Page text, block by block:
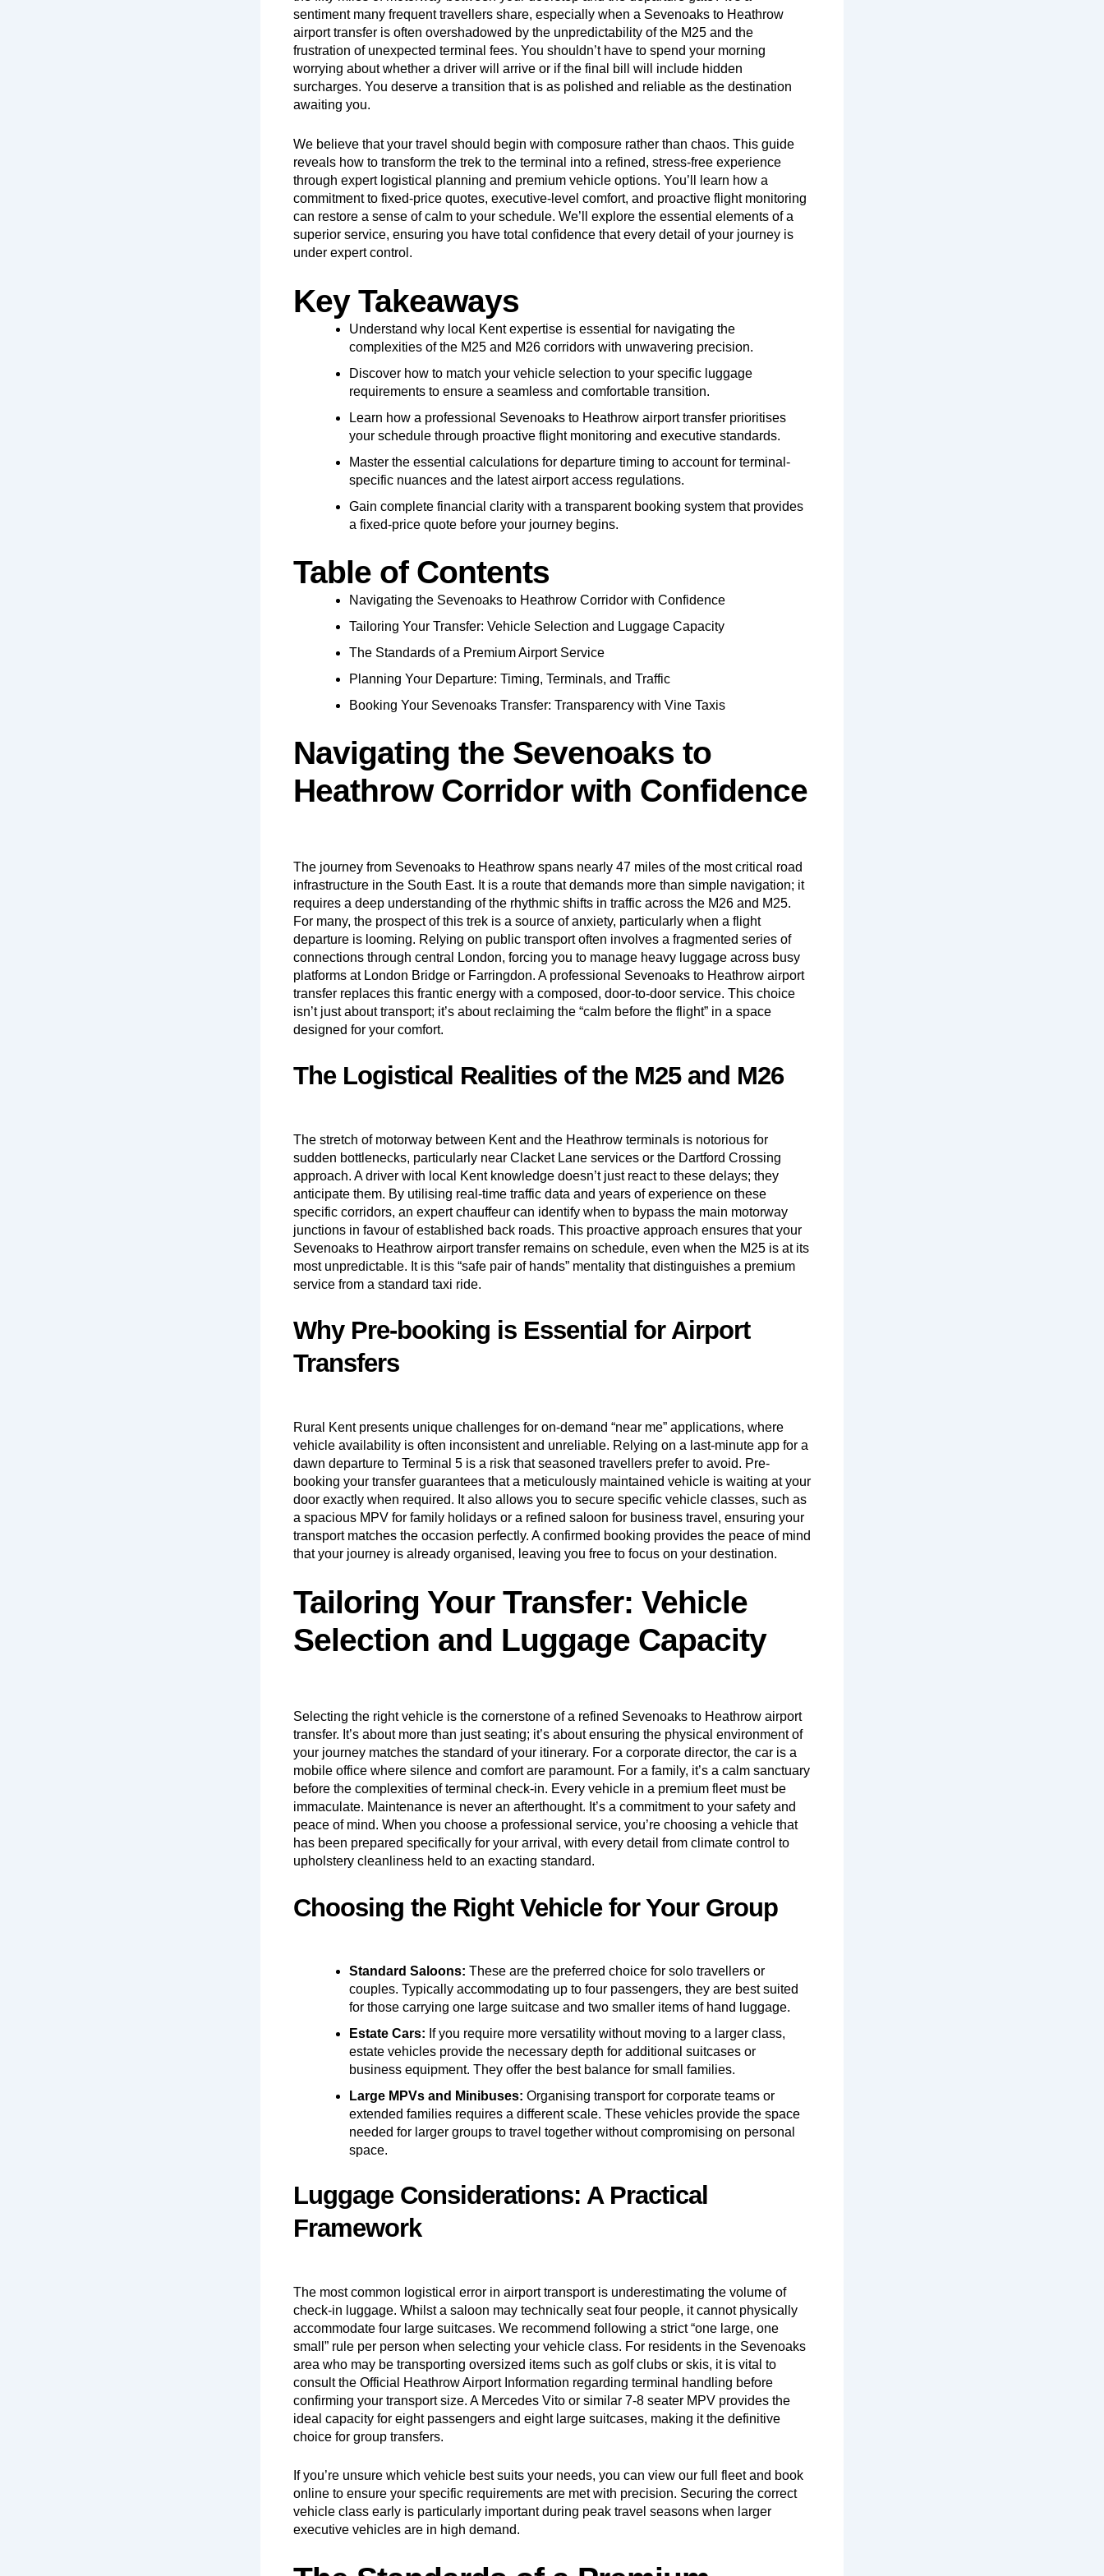
sentiment many frequent travellers share, especially when a Sevenoaks to Heathrow
airport transfer is often overshadowed by the unpredictability of the M25 and the
frustration of unexpected terminal fees. You shouldn’t have to spend your morning
worrying about whether a driver will arrive or if the final bill will include hidden
surcharges. You deserve a transition that is as polished and reliable as the destination
awaiting you.
We believe that your travel should begin with composure rather than chaos. This guide
reveals how to transform the trek to the terminal into a refined, stress-free experience
through expert logistical planning and premium vehicle options. You’ll learn how a
commitment to fixed-price quotes, executive-level comfort, and proactive flight monitoring
can restore a sense of calm to your schedule. We’ll explore the essential elements of a
superior service, ensuring you have total confidence that every detail of your journey is
under expert control.
Key Takeaways
Understand why local Kent expertise is essential for navigating the
complexities of the M25 and M26 corridors with unwavering precision.
Discover how to match your vehicle selection to your specific luggage
requirements to ensure a seamless and comfortable transition.
Learn how a professional Sevenoaks to Heathrow airport transfer prioritises
your schedule through proactive flight monitoring and executive standards.
Master the essential calculations for departure timing to account for terminal-
specific nuances and the latest airport access regulations.
Gain complete financial clarity with a transparent booking system that provides
a fixed-price quote before your journey begins.
Table of Contents
Navigating the Sevenoaks to Heathrow Corridor with Confidence
Tailoring Your Transfer: Vehicle Selection and Luggage Capacity
The Standards of a Premium Airport Service
Planning Your Departure: Timing, Terminals, and Traffic
Booking Your Sevenoaks Transfer: Transparency with Vine Taxis
Navigating the Sevenoaks to
Heathrow Corridor with Confidence
The journey from Sevenoaks to Heathrow spans nearly 47 miles of the most critical road
infrastructure in the South East. It is a route that demands more than simple navigation; it
requires a deep understanding of the rhythmic shifts in traffic across the M26 and M25.
For many, the prospect of this trek is a source of anxiety, particularly when a flight
departure is looming. Relying on public transport often involves a fragmented series of
connections through central London, forcing you to manage heavy luggage across busy
platforms at London Bridge or Farringdon. A professional Sevenoaks to Heathrow airport
transfer replaces this frantic energy with a composed, door-to-door service. This choice
isn’t just about transport; it’s about reclaiming the “calm before the flight” in a space
designed for your comfort.
The Logistical Realities of the M25 and M26
The stretch of motorway between Kent and the Heathrow terminals is notorious for
sudden bottlenecks, particularly near Clacket Lane services or the Dartford Crossing
approach. A driver with local Kent knowledge doesn’t just react to these delays; they
anticipate them. By utilising real-time traffic data and years of experience on these
specific corridors, an expert chauffeur can identify when to bypass the main motorway
junctions in favour of established back roads. This proactive approach ensures that your
Sevenoaks to Heathrow airport transfer remains on schedule, even when the M25 is at its
most unpredictable. It is this “safe pair of hands” mentality that distinguishes a premium
service from a standard taxi ride.
Why Pre-booking is Essential for Airport
Transfers
Rural Kent presents unique challenges for on-demand “near me” applications, where
vehicle availability is often inconsistent and unreliable. Relying on a last-minute app for a
dawn departure to Terminal 5 is a risk that seasoned travellers prefer to avoid. Pre-
booking your transfer guarantees that a meticulously maintained vehicle is waiting at your
door exactly when required. It also allows you to secure specific vehicle classes, such as
a spacious MPV for family holidays or a refined saloon for business travel, ensuring your
transport matches the occasion perfectly. A confirmed booking provides the peace of mind
that your journey is already organised, leaving you free to focus on your destination.
Tailoring Your Transfer: Vehicle
Selection and Luggage Capacity
Selecting the right vehicle is the cornerstone of a refined Sevenoaks to Heathrow airport
transfer. It’s about more than just seating; it’s about ensuring the physical environment of
your journey matches the standard of your itinerary. For a corporate director, the car is a
mobile office where silence and comfort are paramount. For a family, it’s a calm sanctuary
before the complexities of terminal check-in. Every vehicle in a premium fleet must be
immaculate. Maintenance is never an afterthought. It’s a commitment to your safety and
peace of mind. When you choose a professional service, you’re choosing a vehicle that
has been prepared specifically for your arrival, with every detail from climate control to
upholstery cleanliness held to an exacting standard.
Choosing the Right Vehicle for Your Group
Standard Saloons: These are the preferred choice for solo travellers or
couples. Typically accommodating up to four passengers, they are best suited
for those carrying one large suitcase and two smaller items of hand luggage.
Estate Cars: If you require more versatility without moving to a larger class,
estate vehicles provide the necessary depth for additional suitcases or
business equipment. They offer the best balance for small families.
Large MPVs and Minibuses: Organising transport for corporate teams or
extended families requires a different scale. These vehicles provide the space
needed for larger groups to travel together without compromising on personal
space.
Luggage Considerations: A Practical
Framework
The most common logistical error in airport transport is underestimating the volume of
check-in luggage. Whilst a saloon may technically seat four people, it cannot physically
accommodate four large suitcases. We recommend following a strict “one large, one
small” rule per person when selecting your vehicle class. For residents in the Sevenoaks
area who may be transporting oversized items such as golf clubs or skis, it is vital to
consult the Official Heathrow Airport Information regarding terminal handling before
confirming your transport size. A Mercedes Vito or similar 7-8 seater MPV provides the
ideal capacity for eight passengers and eight large suitcases, making it the definitive
choice for group transfers.
If you’re unsure which vehicle best suits your needs, you can view our full fleet and book
online to ensure your specific requirements are met with precision. Securing the correct
vehicle class early is particularly important during peak travel seasons when larger
executive vehicles are in high demand.